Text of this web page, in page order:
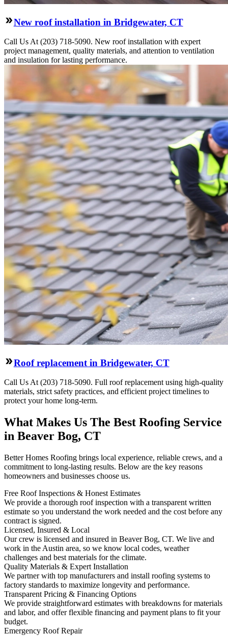
New roof installation in Bridgewater, CT
Call Us At (203) 718-5090. New roof installation with expert
project management, quality materials, and attention to ventilation
and insulation for lasting performance.
Roof replacement in Bridgewater, CT
Call Us At (203) 718-5090. Full roof replacement using high-quality
materials, strict safety practices, and efficient project timelines to
protect your home long-term.
What Makes Us The Best Roofing Service
in Beaver Bog, CT
Better Homes Roofing brings local experience, reliable crews, and a
commitment to long-lasting results. Below are the key reasons
homeowners and businesses choose us.
Free Roof Inspections & Honest Estimates
We provide a thorough roof inspection with a transparent written
estimate so you understand the work needed and the cost before any
contract is signed.
Licensed, Insured & Local
Our crew is licensed and insured in Beaver Bog, CT. We live and
work in the Austin area, so we know local codes, weather
challenges and best materials for the climate.
Quality Materials & Expert Installation
We partner with top manufacturers and install roofing systems to
factory standards to maximize longevity and performance.
Transparent Pricing & Financing Options
We provide straightforward estimates with breakdowns for materials
and labor, and offer flexible financing and payment plans to fit your
budget.
Emergency Roof Repair